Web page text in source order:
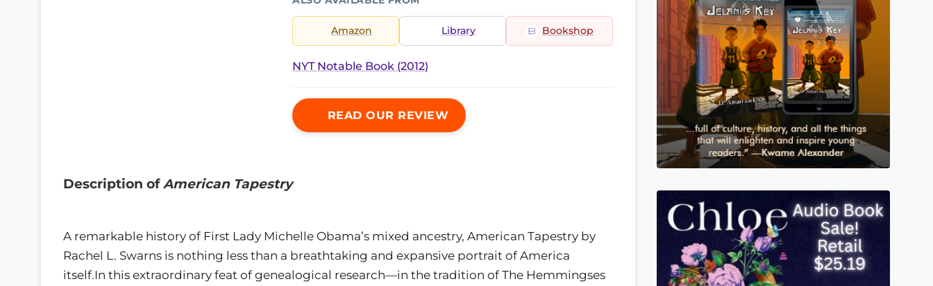
Amazon Library Bookshop
NYT Notable Book (2012)
READ OUR REVIEW
Description ofAmerican Tapestry
A remarkable history of First Lady Michelle Obama’s mixed ancestry, American Tapestry by
Rachel L. Swarns is nothing less than a breathtaking and expansive portrait of America
itself.In this extraordinary feat of genealogical research—in the tradition of The Hemmingses